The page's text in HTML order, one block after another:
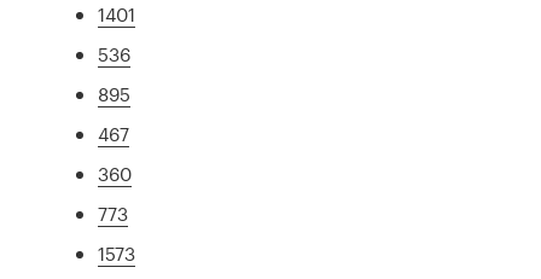
1401
536
895
467
360
773
1573